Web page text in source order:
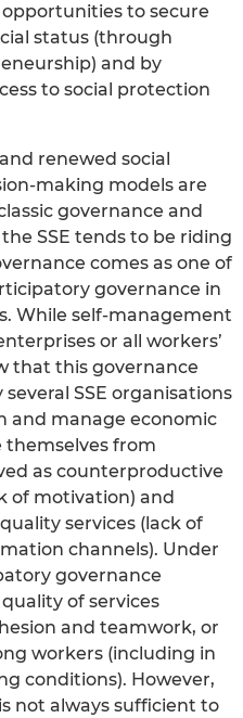
to secure
status (through
and by
to social protection
renewed social
making models are
governance and
SSE tends to be riding
comes as one of
governance in
While self-management
or all workers’
that this governance
SSE organisations
and manage economic
from
as counterproductive
of motivation) and
services (lack of
channels). Under
governance
of services
and teamwork, or
workers (including in
conditions). However,
not always sufficient to